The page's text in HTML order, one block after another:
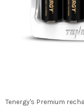
Tenergy's Premium